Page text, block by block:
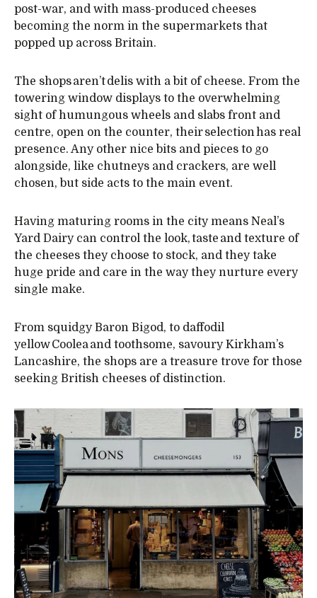
post-war, and with mass-produced cheeses
becoming the norm in the supermarkets that
popped up across Britain.
The shops aren’t delis with a bit of cheese. From the
towering window displays to the overwhelming
sight of humungous wheels and slabs front and
centre, open on the counter, their selection has real
presence. Any other nice bits and pieces to go
alongside, like chutneys and crackers, are well
chosen, but side acts to the main event.
Having maturing rooms in the city means Neal’s
Yard Dairy can control the look, taste and texture of
the cheeses they choose to stock, and they take
huge pride and care in the way they nurture every
single make.
From squidgy Baron Bigod, to daffodil
yellow Coolea and toothsome, savoury Kirkham’s
Lancashire, the shops are a treasure trove for those
seeking British cheeses of distinction.